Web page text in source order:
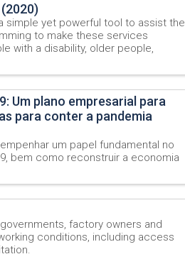
simple yet powerful tool to assist the
to make these services
with a disability, older people,
Um plano empresarial para
para conter a pandemia
um papel fundamental no
bem como reconstruir a economia
factory owners and
conditions, including access